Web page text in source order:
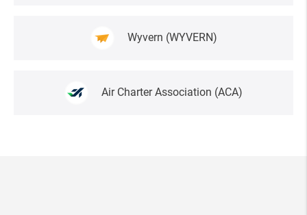
Wyvern (WYVERN)
Air Charter Association (AСA)